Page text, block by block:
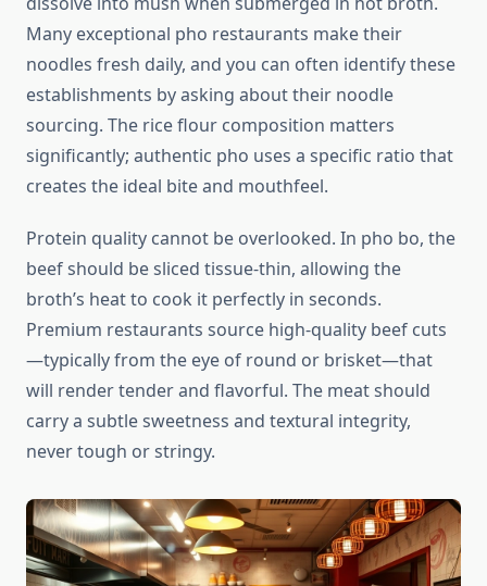
Many exceptional pho restaurants make their
noodles fresh daily, and you can often identify these
establishments by asking about their noodle
sourcing. The rice flour composition matters
significantly; authentic pho uses a specific ratio that
creates the ideal bite and mouthfeel.
Protein quality cannot be overlooked. In pho bo, the
beef should be sliced tissue-thin, allowing the
broth’s heat to cook it perfectly in seconds.
Premium restaurants source high-quality beef cuts
—typically from the eye of round or brisket—that
will render tender and flavorful. The meat should
carry a subtle sweetness and textural integrity,
never tough or stringy.